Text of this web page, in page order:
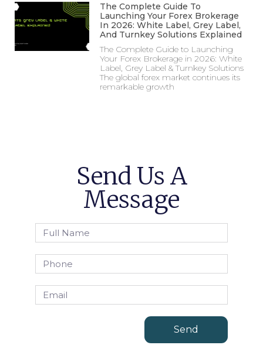
The Complete Guide To
Launching Your Forex Brokerage
In 2026: White Label, Grey Label,
And Turnkey Solutions Explained
The Complete Guide to Launching
Your Forex Brokerage in 2026: White
Label, Grey Label & Turnkey Solutions
The global forex market continues its
remarkable growth
Send Us A
Message
Send